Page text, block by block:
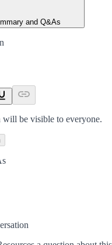
and Q&As
will be visible to everyone.